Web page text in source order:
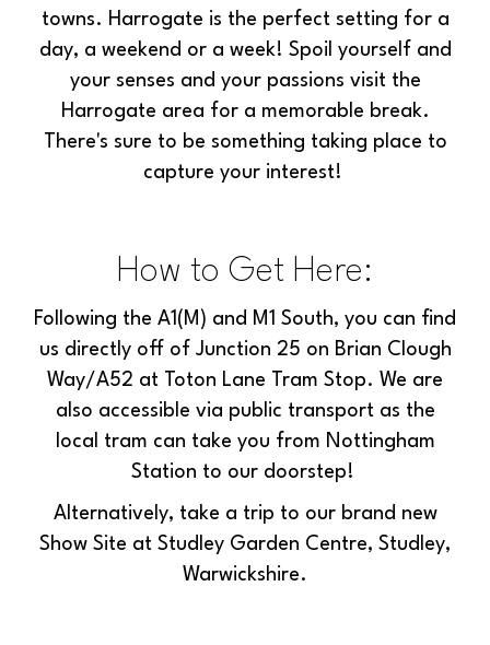
towns. Harrogate is the perfect setting for a
day, a weekend or a week! Spoil yourself and
your senses and your passions visit the
Harrogate area for a memorable break.
There's sure to be something taking place to
capture your interest!
How to Get Here:
Following the A1(M) and M1 South, you can find
us directly off of Junction 25 on Brian Clough
Way/A52 at Toton Lane Tram Stop. We are
also accessible via public transport as the
local tram can take you from Nottingham
Station to our doorstep!
Alternatively, take a trip to our brand new
Show Site at Studley Garden Centre, Studley,
Warwickshire.